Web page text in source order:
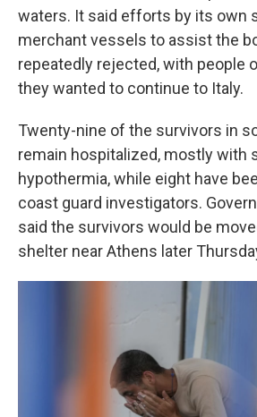
waters. It said efforts by its own
merchant vessels to assist the
repeatedly rejected, with people
they wanted to continue to Italy.
Twenty-nine of the survivors in
remain hospitalized, mostly with
hypothermia, while eight have
coast guard investigators.
said the survivors would be
shelter near Athens later